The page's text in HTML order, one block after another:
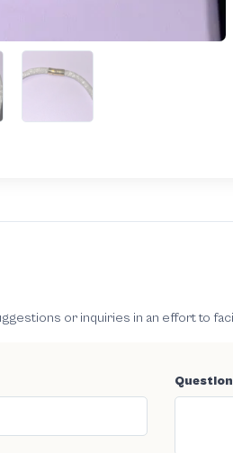
or inquiries in an effort to
Question